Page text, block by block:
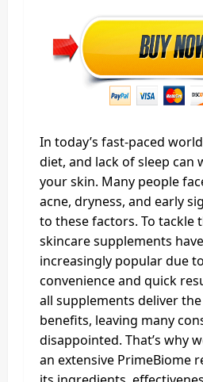
In today’s fast-paced
diet, and lack of sleep can
your skin. Many people
acne, dryness, and early
to these factors. To tackle
skincare supplements
increasingly popular due
convenience and quick
all supplements deliver
benefits, leaving many
disappointed. That’s why
an extensive PrimeBiome